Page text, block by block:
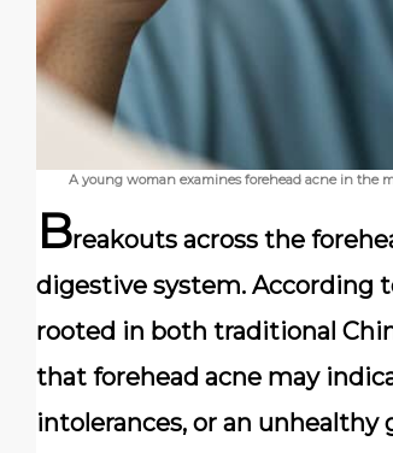
A young woman examines forehead acne in the
Breakouts across the
digestive system. According
rooted in both traditional
that forehead acne may
intolerances, or an